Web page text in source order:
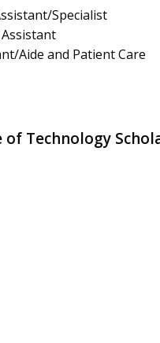
Specialist
Aide and Patient Care
of Technology